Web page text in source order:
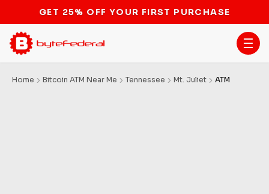
GET 25% OFF YOUR FIRST PURCHASE
Home Bitcoin ATM Near Me Tennessee Mt. Juliet ATM